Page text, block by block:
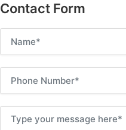
Contact Form